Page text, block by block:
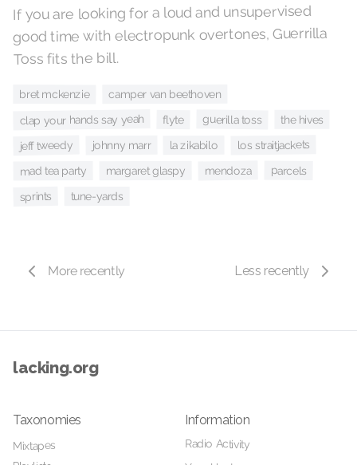
If you are looking for a loud and unsupervised
good time with electropunk overtones, Guerrilla
Toss fits the bill.
bret mckenzie camper van beethoven
clap your hands say yeah flyte guerilla toss the hives
jeff tweedy johnny marr la zikabilo los straitjackets
mad tea party margaret glaspy mendoza parcels
sprints tune-yards
More recently Less recently
lacking.org
Taxonomies
Mixtapes
Information
Radio Activity